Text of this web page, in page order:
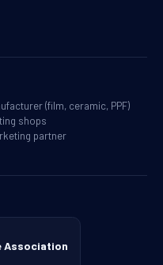
(film, ceramic, PPF)
shops
partner
Association